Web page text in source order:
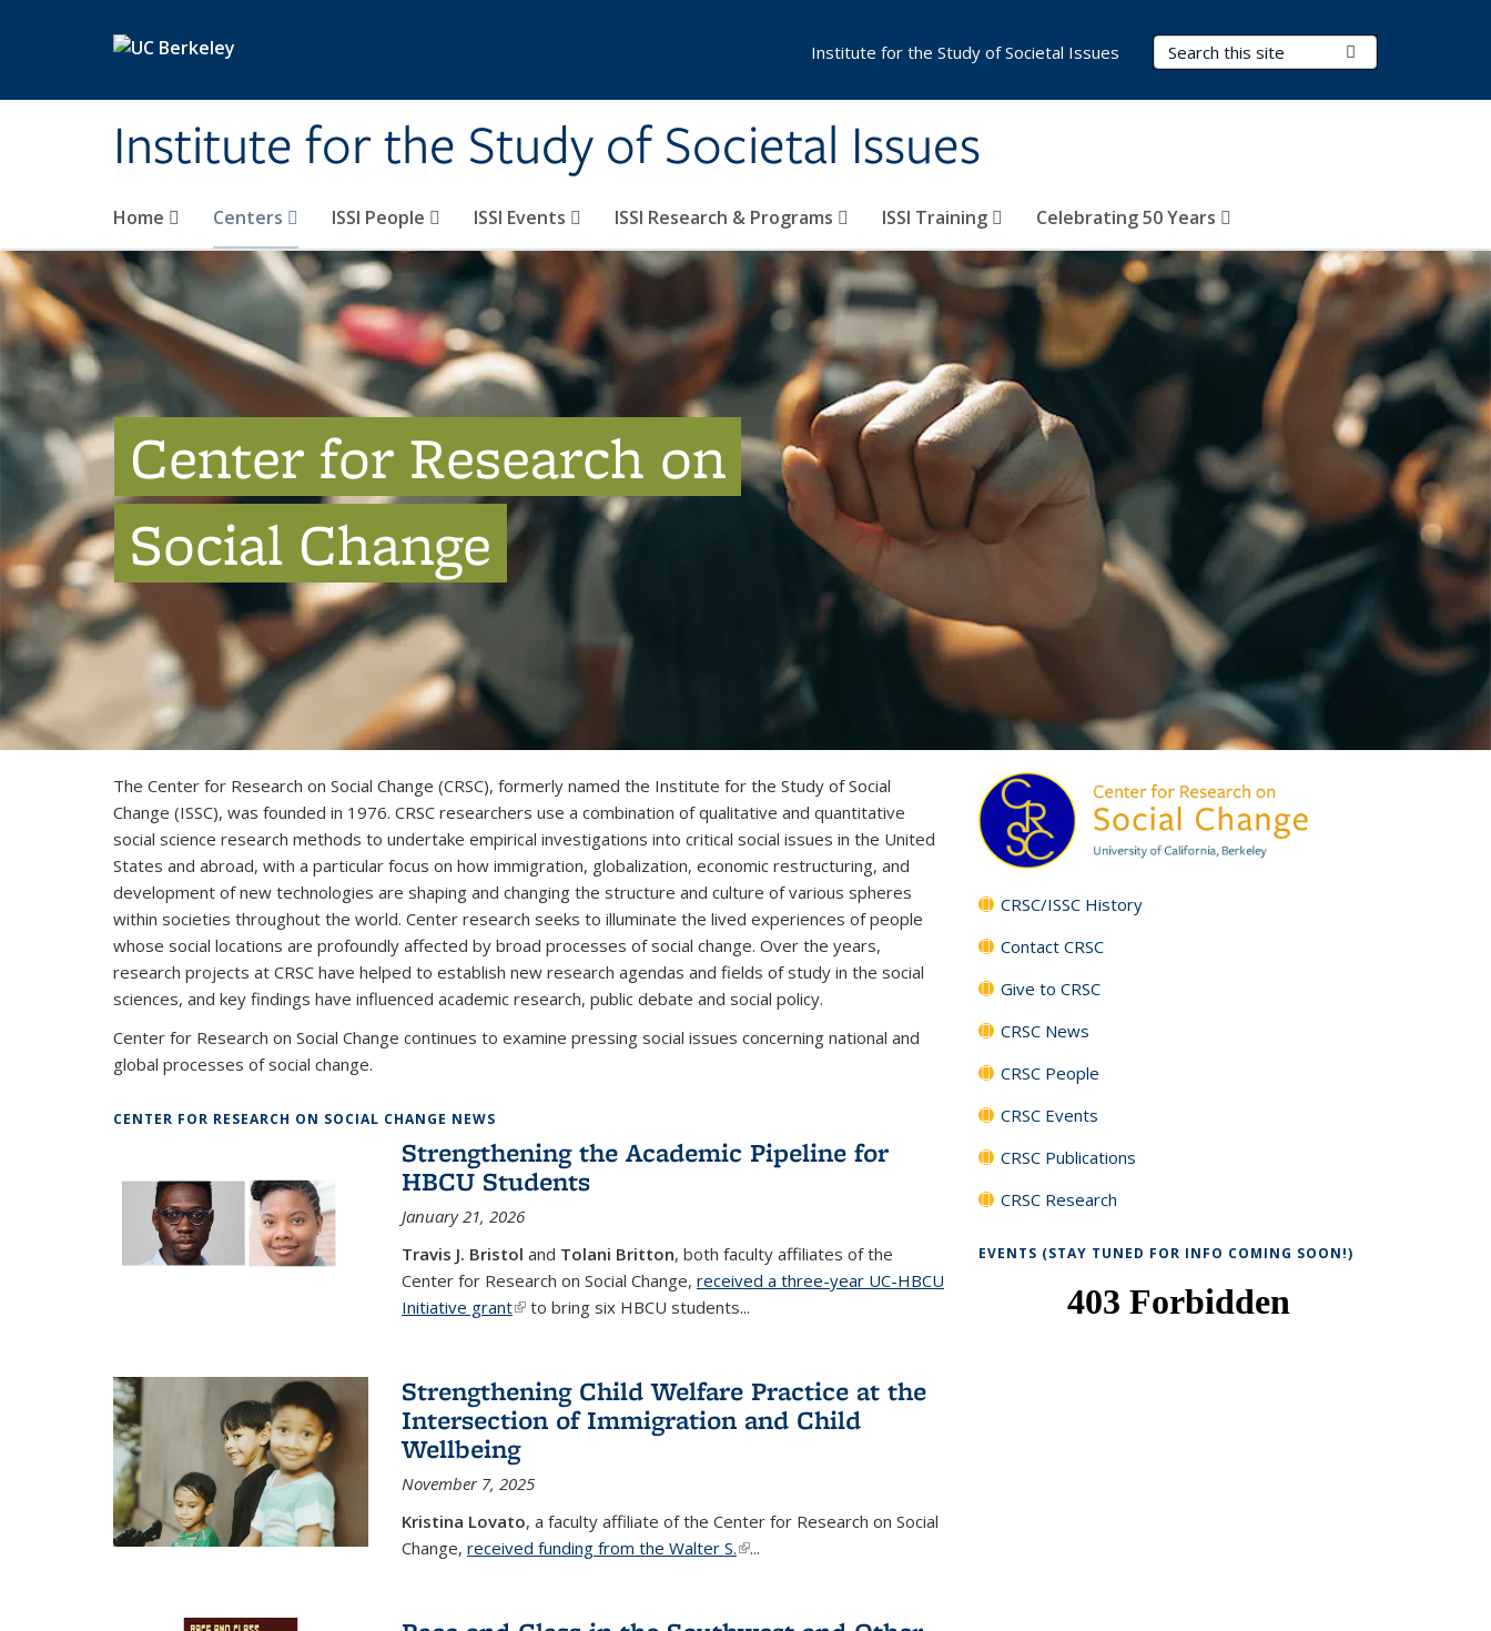
Institute for the Study of Societal Issues
Search Terms
Home Centers ISSI People ISSI Events ISSI Research & Programs ISSI Training Celebrating 50 Years
Institute for the Study of Societal Issues
Center for Research on
Social Change
The Center for Research on Social Change (CRSC), formerly named the Institute for the Study of Social
Change (ISSC), was founded in 1976. CRSC researchers use a combination of qualitative and quantitative
social science research methods to undertake empirical investigations into critical social issues in the United
States and abroad, with a particular focus on how immigration, globalization, economic restructuring, and
development of new technologies are shaping and changing the structure and culture of various spheres
within societies throughout the world. Center research seeks to illuminate the lived experiences of people
whose social locations are profoundly affected by broad processes of social change. Over the years,
research projects at CRSC have helped to establish new research agendas and fields of study in the social
sciences, and key findings have influenced academic research, public debate and social policy.
Center for Research on Social Change continues to examine pressing social issues concerning national and
global processes of social change.
CENTER FOR RESEARCH ON SOCIAL CHANGE NEWS
Strengthening the Academic Pipeline for
HBCU Students
January 21, 2026
Travis J. Bristol and Tolani Britton, both faculty affiliates of the
Center for Research on Social Change, received a three-year UC-HBCU
Initiative grant(link is external)
to bring six HBCU students...
Strengthening Child Welfare Practice at the
Intersection of Immigration and Child
Wellbeing
November 7, 2025
Kristina Lovato, a faculty affiliate of the Center for Research on Social
Change, received funding from the Walter S.(link is external)
...
CRSC/ISSC History
Contact CRSC
Give to CRSC
CRSC News
CRSC People
CRSC Events
CRSC Publications
CRSC Research
EVENTS (STAY TUNED FOR INFO COMING SOON!)